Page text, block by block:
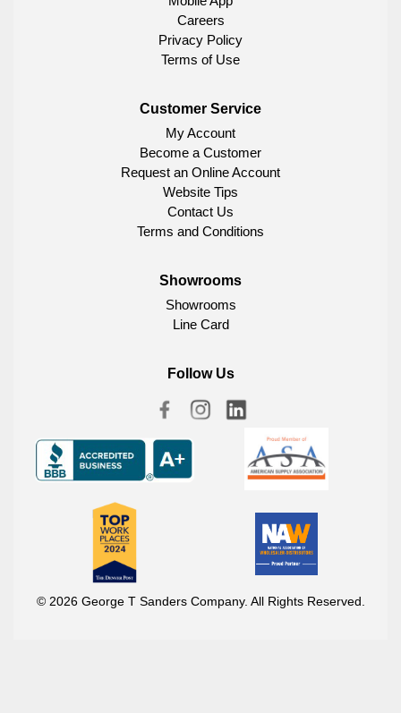
Careers
Privacy Policy
Terms of Use
Customer Service
My Account
Become a Customer
Request an Online Account
Website Tips
Contact Us
Terms and Conditions
Showrooms
Showrooms
Line Card
Follow Us
© 2026 George T Sanders Company. All Rights Reserved.